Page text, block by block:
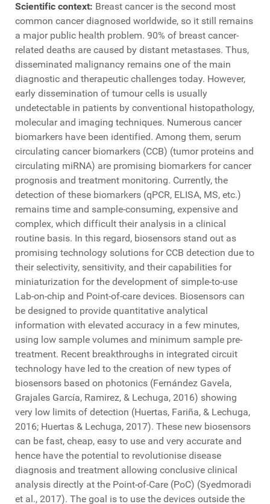
Scientific context: Breast cancer is the second most
common cancer diagnosed worldwide, so it still remains
a major public health problem. 90% of breast cancer-
related deaths are caused by distant metastases. Thus,
disseminated malignancy remains one of the main
diagnostic and therapeutic challenges today. However,
early dissemination of tumour cells is usually
undetectable in patients by conventional histopathology,
molecular and imaging techniques. Numerous cancer
biomarkers have been identified. Among them, serum
circulating cancer biomarkers (CCB) (tumor proteins and
circulating miRNA) are promising biomarkers for cancer
prognosis and treatment monitoring. Currently, the
detection of these biomarkers (qPCR, ELISA, MS, etc.)
remains time and sample-consuming, expensive and
complex, which difficult their analysis in a clinical
routine basis. In this regard, biosensors stand out as
promising technology solutions for CCB detection due to
their selectivity, sensitivity, and their capabilities for
miniaturization for the development of simple-to-use
Lab-on-chip and Point-of-care devices. Biosensors can
be designed to provide quantitative analytical
information with elevated accuracy in a few minutes,
using low sample volumes and minimum sample pre-
treatment. Recent breakthroughs in integrated circuit
technology have led to the creation of new types of
biosensors based on photonics (Fernández Gavela,
Grajales García, Ramirez, & Lechuga, 2016) showing
very low limits of detection (Huertas, Fariña, & Lechuga,
2016; Huertas & Lechuga, 2017). These new biosensors
can be fast, cheap, easy to use and very accurate and
hence have the potential to revolutionise disease
diagnosis and treatment allowing conclusive clinical
analysis directly at the Point-of-Care (PoC) (Syedmoradi
et al., 2017). The goal is to use the devices outside the